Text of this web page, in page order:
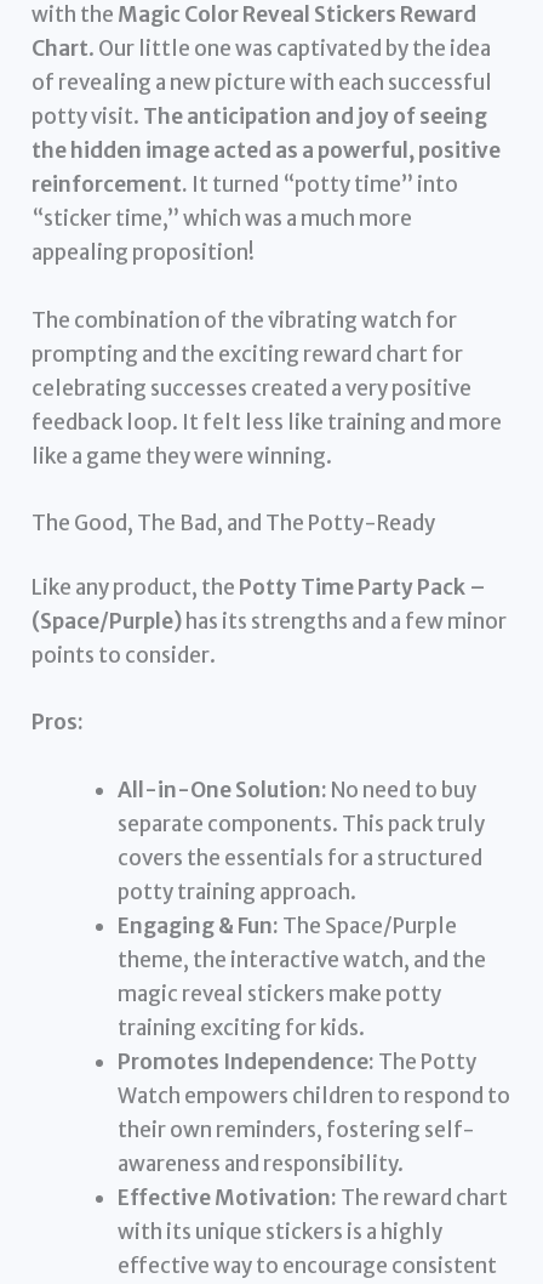
with the Magic Color Reveal Stickers Reward
Chart. Our little one was captivated by the idea
of revealing a new picture with each successful
potty visit. The anticipation and joy of seeing
the hidden image acted as a powerful, positive
reinforcement. It turned “potty time” into
“sticker time,” which was a much more
appealing proposition!
The combination of the vibrating watch for
prompting and the exciting reward chart for
celebrating successes created a very positive
feedback loop. It felt less like training and more
like a game they were winning.
The Good, The Bad, and The Potty-Ready
Like any product, the Potty Time Party Pack –
(Space/Purple) has its strengths and a few minor
points to consider.
Pros:
All-in-One Solution: No need to buy
separate components. This pack truly
covers the essentials for a structured
potty training approach.
Engaging & Fun: The Space/Purple
theme, the interactive watch, and the
magic reveal stickers make potty
training exciting for kids.
Promotes Independence: The Potty
Watch empowers children to respond to
their own reminders, fostering self-
awareness and responsibility.
Effective Motivation: The reward chart
with its unique stickers is a highly
effective way to encourage consistent